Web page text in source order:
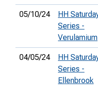
05/10/24
HH
Series -
Verulamium
04/05/24
HH
Series -
Ellenbrook